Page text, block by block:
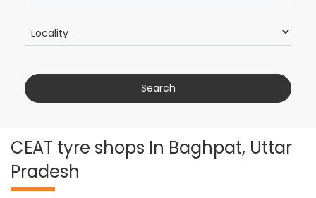
CEAT tyre shops In Baghpat, Uttar
Pradesh